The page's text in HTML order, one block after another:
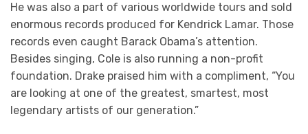
He was also a part of various worldwide tours and sold
enormous records produced for Kendrick Lamar. Those
records even caught Barack Obama’s attention.
Besides singing, Cole is also running a non-profit
foundation. Drake praised him with a compliment, “You
are looking at one of the greatest, smartest, most
legendary artists of our generation.”